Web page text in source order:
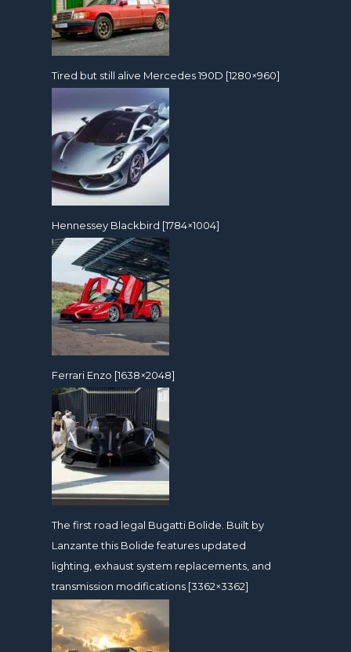
Tired but still alive Mercedes 190D [1280×960]
Hennessey Blackbird [1784×1004]
Ferrari Enzo [1638×2048]
The first road legal Bugatti Bolide. Built by
Lanzante this Bolide features updated
lighting, exhaust system replacements, and
transmission modifications [3362×3362]